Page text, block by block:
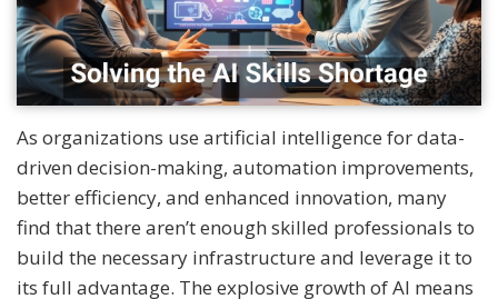
As organizations use artificial intelligence for data-
driven decision-making, automation improvements,
better efficiency, and enhanced innovation, many
find that there aren’t enough skilled professionals to
build the necessary infrastructure and leverage it to
its full advantage. The explosive growth of AI means